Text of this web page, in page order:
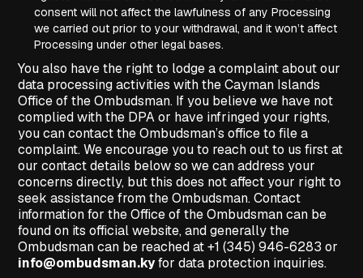
consent will not affect the lawfulness of any Processing
we carried out prior to your withdrawal, and it won’t affect
Processing under other legal bases.
You also have the right to lodge a complaint about our
data processing activities with the Cayman Islands
Office of the Ombudsman. If you believe we have not
complied with the DPA or have infringed your rights,
you can contact the Ombudsman’s office to file a
complaint. We encourage you to reach out to us first at
our contact details below so we can address your
concerns directly, but this does not affect your right to
seek assistance from the Ombudsman. Contact
information for the Office of the Ombudsman can be
found on its official website, and generally the
Ombudsman can be reached at +1 (345) 946-6283 or
info@ombudsman.kyfor data protection inquiries.